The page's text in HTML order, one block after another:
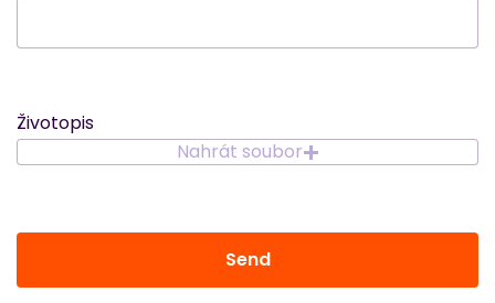
Životopis
Nahrát soubor
Send